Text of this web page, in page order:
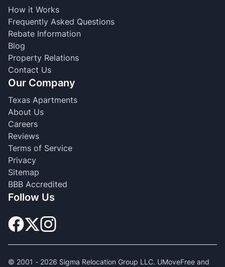
How it Works
Frequently Asked Questions
Rebate Information
Blog
Property Relations
Contact Us
Our Company
Texas Apartments
About Us
Careers
Reviews
Terms of Service
Privacy
Sitemap
BBB Accredited
Follow Us
© 2001 - 2026 Sigma Relocation Group LLC. UMoveFree and